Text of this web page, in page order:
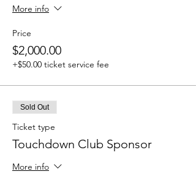
More info
Price
$2,000.00
+$50.00 ticket service fee
Sold Out
Ticket type
Touchdown Club Sponsor
More info